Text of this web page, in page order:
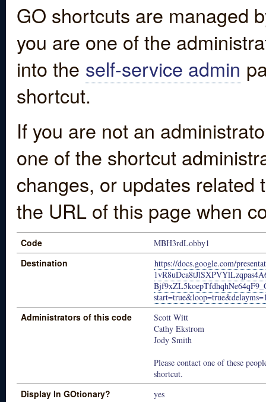
GO shortcuts are managed
you are one of the
into the self-service admin
shortcut.
If you are not an
one of the shortcut
changes, or updates
the URL of this page when
Code MBH3rdLobby1
Destination
https://docs.google.com/
Administrators of this code
Scott Witt
Cathy Ekstrom
Jody Smith
Please contact one of these
shortcut.
Display In GOtionary? yes